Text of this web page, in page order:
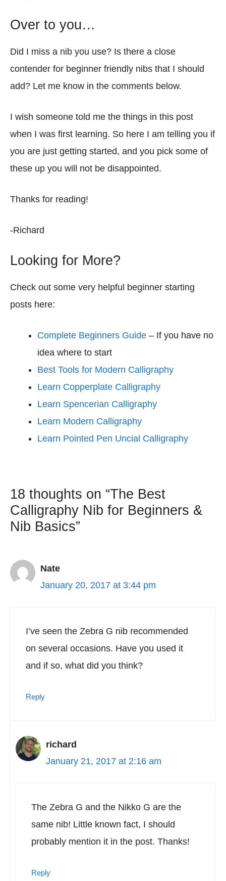
Over to you…
Did I miss a nib you use? Is there a close
contender for beginner friendly nibs that I should
add? Let me know in the comments below.
I wish someone told me the things in this post
when I was first learning. So here I am telling you if
you are just getting started, and you pick some of
these up you will not be disappointed.
Thanks for reading!
-Richard
Looking for More?
Check out some very helpful beginner starting
posts here:
Complete Beginners Guide – If you have no
idea where to start
Best Tools for Modern Calligraphy
Learn Copperplate Calligraphy
Learn Spencerian Calligraphy
Learn Modern Calligraphy
Learn Pointed Pen Uncial Calligraphy
18 thoughts on “The Best
Calligraphy Nib for Beginners &
Nib Basics”
Nate
January 20, 2017 at 3:44 pm
I’ve seen the Zebra G nib recommended
on several occasions. Have you used it
and if so, what did you think?
Reply
richard
January 21, 2017 at 2:16 am
The Zebra G and the Nikko G are the
same nib! Little known fact, I should
probably mention it in the post. Thanks!
Reply